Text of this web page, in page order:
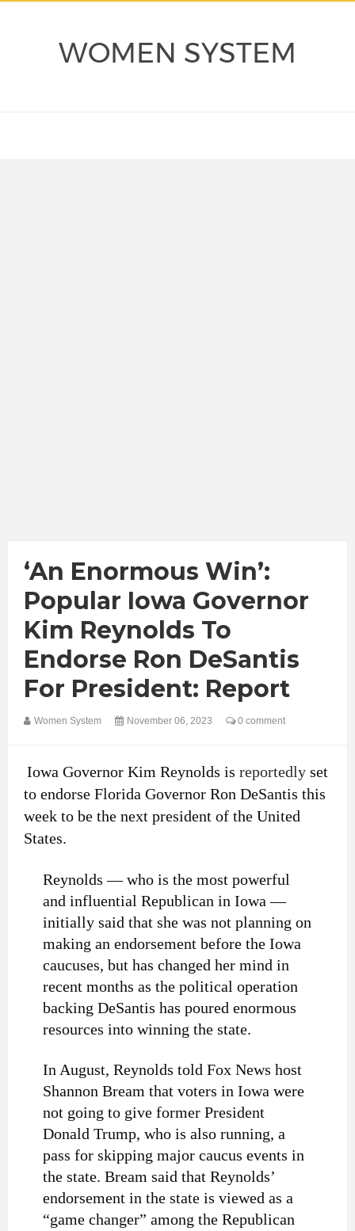
WOMEN SYSTEM
‘An Enormous Win’:
Popular Iowa Governor
Kim Reynolds To
Endorse Ron DeSantis
For President: Report
Women System November 06, 2023 0 comment
Iowa Governor Kim Reynolds is reportedly set
to endorse Florida Governor Ron DeSantis this
week to be the next president of the United
States.
Reynolds — who is the most powerful
and influential Republican in Iowa —
initially said that she was not planning on
making an endorsement before the Iowa
caucuses, but has changed her mind in
recent months as the political operation
backing DeSantis has poured enormous
resources into winning the state.
In August, Reynolds told Fox News host
Shannon Bream that voters in Iowa were
not going to give former President
Donald Trump, who is also running, a
pass for skipping major caucus events in
the state. Bream said that Reynolds’
endorsement in the state is viewed as a
“game changer” among the Republican